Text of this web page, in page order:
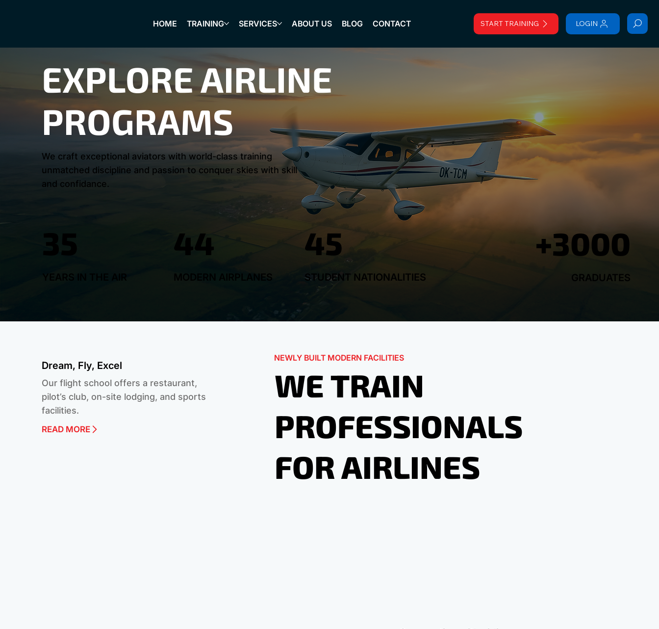
HOME TRAINING SERVICES ABOUT US BLOG CONTACT START TRAINING LOGIN
EXPLORE AIRLINE
PROGRAMS
We craft exceptional aviators with world-class training
unmatched discipline and passion to conquer skies with skill
and confidance.
44
MODERN AIRPLANES
45
STUDENT NATIONALITIES
+3000
GRADUATES
Dream, Fly, Excel
Our flight school offers a restaurant,
pilot’s club, on-site lodging, and sports
facilities.
READ MORE
NEWLY BUILT MODERN FACILITIES
WE TRAIN
PROFESSIONALS
FOR AIRLINES